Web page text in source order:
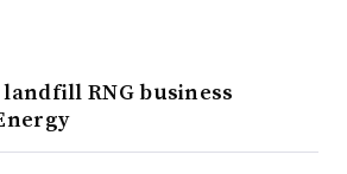
RNG business